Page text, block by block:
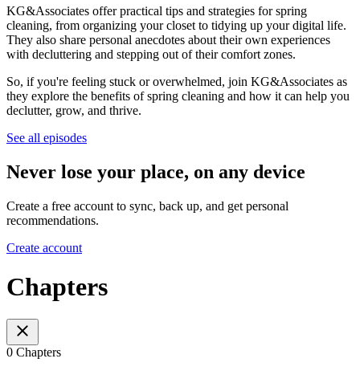
KG&Associates offer practical tips and strategies for spring
cleaning, from organizing your closet to tidying up your digital life.
They also share personal anecdotes about their own experiences
with decluttering and stepping out of their comfort zones.
So, if you're feeling stuck or overwhelmed, join KG&Associates as
they explore the benefits of spring cleaning and how it can help you
declutter, grow, and thrive.
See all episodes
Never lose your place, on any device
Create a free account to sync, back up, and get personal
recommendations.
Create account
Chapters
0 Chapters